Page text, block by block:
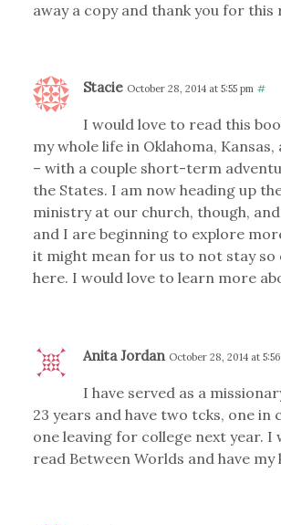
away a copy and thank you for this
Stacie October 28, 2014 at 5:55 pm #
I would love to read this
my whole life in Oklahoma,
– with a couple short-term
the States. I am now heading up
ministry at our church, though,
and I are beginning to explore
it might mean for us to not stay
here. I would love to learn more
Anita Jordan October 28, 2014 at
I have served as a
23 years and have two tcks, one in
one leaving for college next year. I
read Between Worlds and have my